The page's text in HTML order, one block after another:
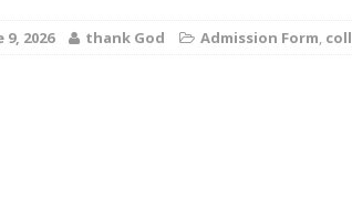
9, 2026 thank God Admission Form,